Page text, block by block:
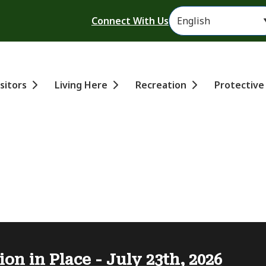
Header
Connect With Us
Living Here Recreation Protective
in Place - July 23th, 2026